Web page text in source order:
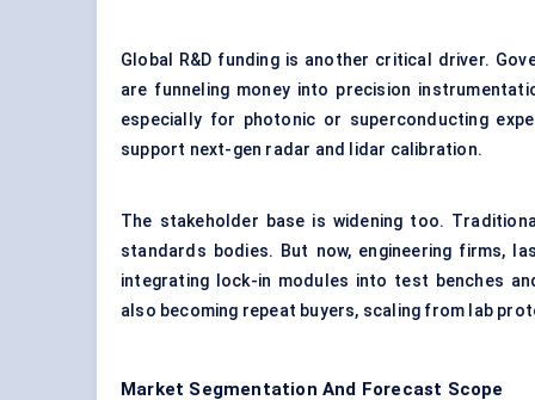
Global R&D funding is another critical driver.
are funneling money into precision
especially for photonic or superconducting
support next-gen radar and lidar calibration.
The stakeholder base is widening too.
standards bodies. But now, engineering firms,
integrating lock-in modules into test benches
also becoming repeat buyers, scaling from lab
Market Segmentation And Forecast Scope